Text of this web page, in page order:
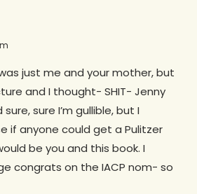
just me and your mother, but
and I thought- SHIT- Jenny
sure I’m gullible, but I
if anyone could get a Pulitzer
be you and this book. I
congrats on the IACP nom- so